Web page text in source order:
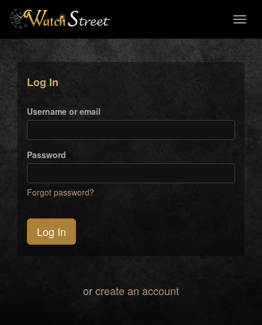
Log In
Username or email
Password
Forgot password?
Log In
orcreate an account